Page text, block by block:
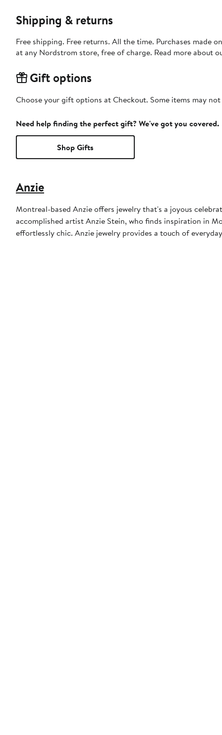
Shipping & returns
Free shipping. Free returns. All the time. Purchases made
at any Nordstrom store, free of charge. Read more about
Gift options
Choose your gift options at Checkout. Some items may
Need help finding the perfect gift? We've got you covered.
Shop Gifts
Anzie
Montreal-based Anzie offers jewelry that's a joyous
accomplished artist Anzie Stein, who finds inspiration in
effortlessly chic. Anzie jewelry provides a touch of